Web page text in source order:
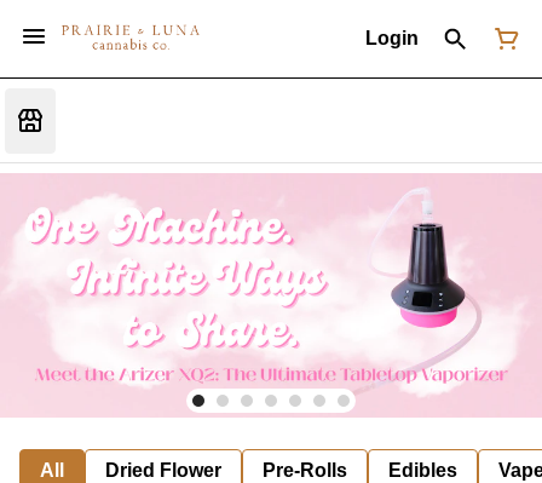
Login
All Dried Flower Pre-Rolls Edibles